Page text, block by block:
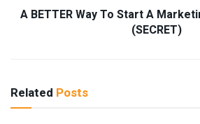
A BETTER Way To Start A
(SECRET)
Related Posts